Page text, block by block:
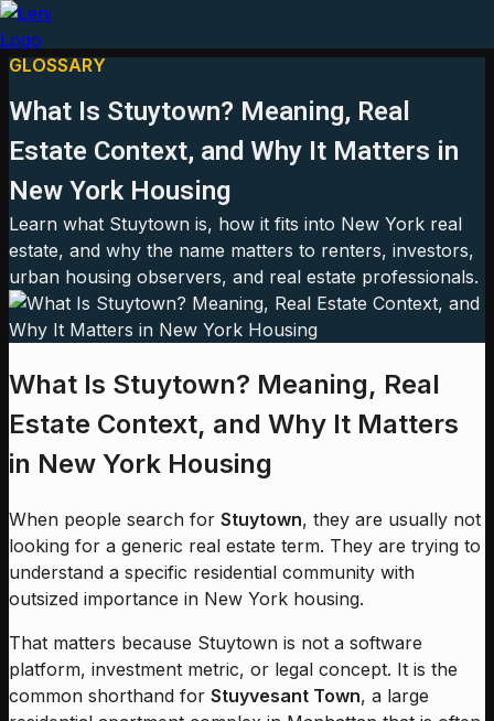
GLOSSARY
What Is Stuytown? Meaning, Real
Estate Context, and Why It Matters in
New York Housing
Learn what Stuytown is, how it fits into New York real
estate, and why the name matters to renters, investors,
urban housing observers, and real estate professionals.
What Is Stuytown? Meaning, Real
Estate Context, and Why It Matters
in New York Housing
When people search for Stuytown, they are usually not
looking for a generic real estate term. They are trying to
understand a specific residential community with
outsized importance in New York housing.
That matters because Stuytown is not a software
platform, investment metric, or legal concept. It is the
common shorthand for Stuyvesant Town, a large